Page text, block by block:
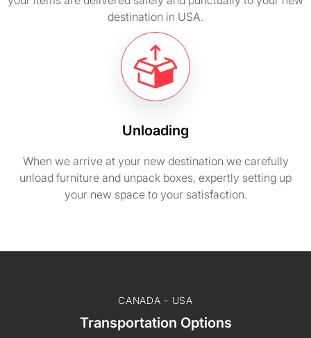
destination in USA.
Unloading
When we arrive at your new destination we carefully
unload furniture and unpack boxes, expertly setting up
your new space to your satisfaction.
CANADA - USA
Transportation Options